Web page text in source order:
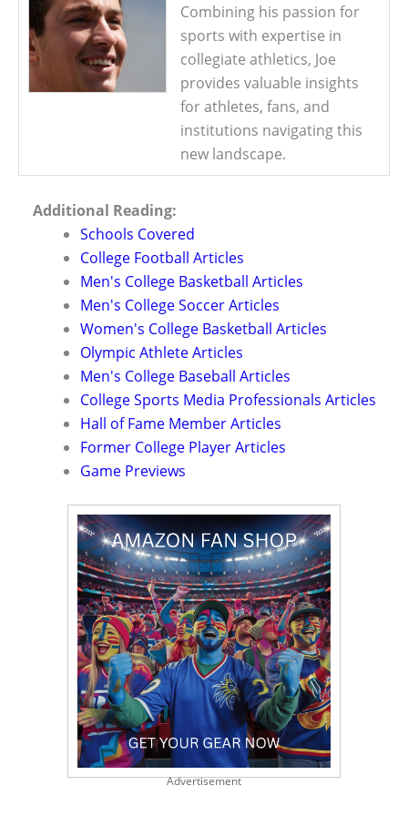
Combining his passion for
sports with expertise in
collegiate athletics, Joe
provides valuable insights
for athletes, fans, and
institutions navigating this
new landscape.
Additional Reading:
Schools Covered
College Football Articles
Men's College Basketball Articles
Men's College Soccer Articles
Women's College Basketball Articles
Olympic Athlete Articles
Men's College Baseball Articles
College Sports Media Professionals Articles
Hall of Fame Member Articles
Former College Player Articles
Game Previews
Advertisement